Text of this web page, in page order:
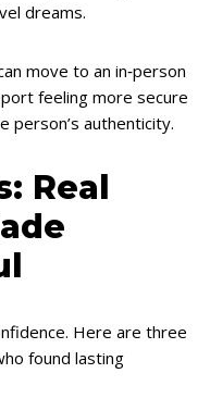
dreams.
move to an in‑person
feeling more secure
person’s authenticity.
Real
Here are three
found lasting